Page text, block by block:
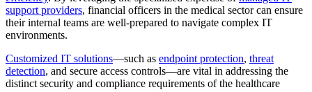
support providers, financial officers in the medical sector can ensure
their internal teams are well-prepared to navigate complex IT
environments.
Customized IT solutions—such as endpoint protection, threat
detection, and secure access controls—are vital in addressing the
distinct security and compliance requirements of the healthcare